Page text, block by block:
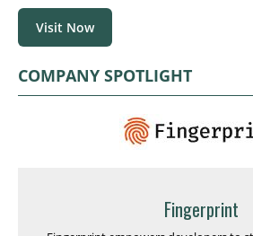
Visit Now
COMPANY SPOTLIGHT
Fingerprint